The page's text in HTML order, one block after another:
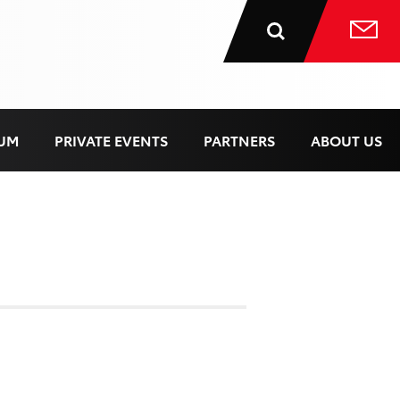
PRIVATE EVENTS PARTNERS ABOUT US